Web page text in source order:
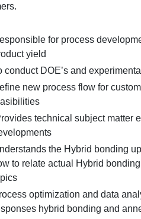
for process
yield
conduct DOE’s and
new process flow for
technical subject matter
the Hybrid bonding
to relate actual Hybrid
optimization and data
hybrid bonding and